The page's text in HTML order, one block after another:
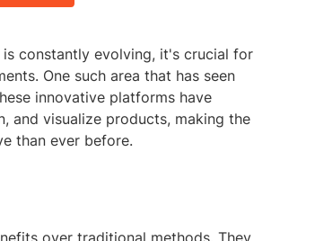
constantly evolving, it's crucial for
One such area that has seen
innovative platforms have
and visualize products, making the
than ever before.